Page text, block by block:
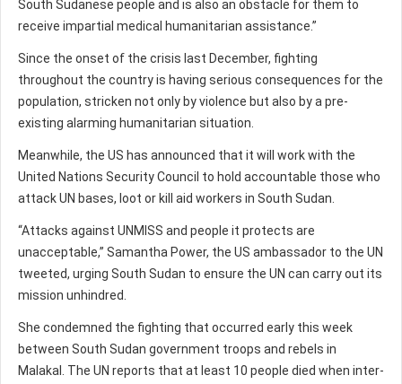
South Sudanese people and is also an obstacle for them to
receive impartial medical humanitarian assistance.”
Since the onset of the crisis last December, fighting
throughout the country is having serious consequences for the
population, stricken not only by violence but also by a pre-
existing alarming humanitarian situation.
Meanwhile, the US has announced that it will work with the
United Nations Security Council to hold accountable those who
attack UN bases, loot or kill aid workers in South Sudan.
“Attacks against UNMISS and people it protects are
unacceptable,” Samantha Power, the US ambassador to the UN
tweeted, urging South Sudan to ensure the UN can carry out its
mission unhindred.
She condemned the fighting that occurred early this week
between South Sudan government troops and rebels in
Malakal. The UN reports that at least 10 people died when inter-